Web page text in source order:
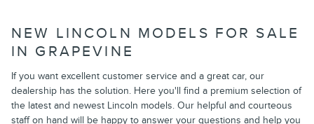
NEW LINCOLN MODELS FOR SALE
IN GRAPEVINE
If you want excellent customer service and a great car, our
dealership has the solution. Here you'll find a premium selection of
the latest and newest Lincoln models. Our helpful and courteous
staff on hand will be happy to answer your questions and help you